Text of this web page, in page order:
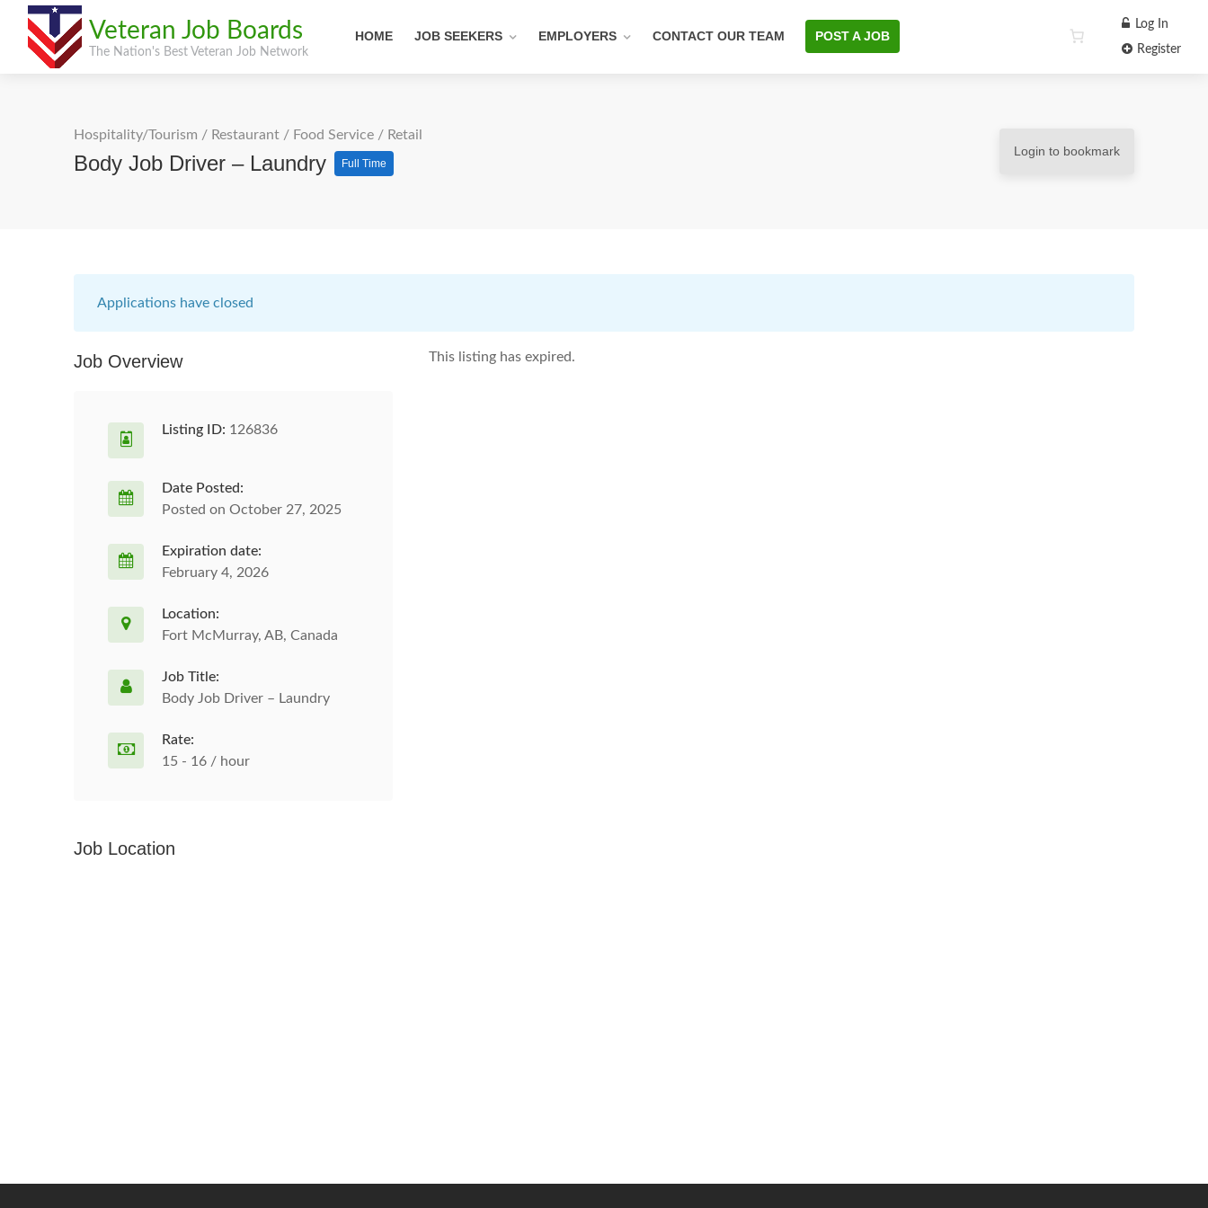
Veteran Job Boards
The Nation's Best Veteran Job Network
HOME JOB SEEKERS EMPLOYERS CONTACT OUR TEAM POST A JOB
Log In
Register
Hospitality/Tourism / Restaurant / Food Service / Retail
Body Job Driver – Laundry Full Time
Login to bookmark
Applications have closed
This listing has expired.
Job Overview
Listing ID: 126836
Date Posted:
Posted on October 27, 2025
Expiration date:
February 4, 2026
Location:
Fort McMurray, AB, Canada
Job Title:
Body Job Driver – Laundry
Rate:
15 - 16 / hour
Job Location